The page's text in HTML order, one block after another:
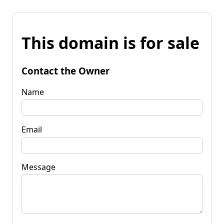
This domain is for sale
Contact the Owner
Name
Email
Message